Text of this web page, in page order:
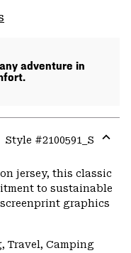
adventure in
Style #2100591_S
or
jersey, this classic
to sustainable
graphics
Travel, Camping